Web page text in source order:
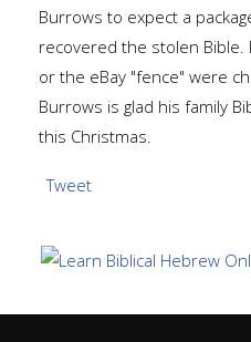
Burrows to expect a
recovered the stolen
or the eBay "fence" were
Burrows is glad his family
this Christmas.
Tweet